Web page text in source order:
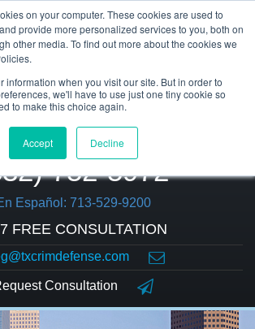
on your computer. These cookies are used to
provide more personalized services to you, both on
other media. To find out more about the cookies we
information when you visit our site. But in order to
we'll have to use just one tiny cookie so
to make this choice again.
Accept Decline
752-5972
Español: 713-529-9200
FREE CONSULTATION
Consultation